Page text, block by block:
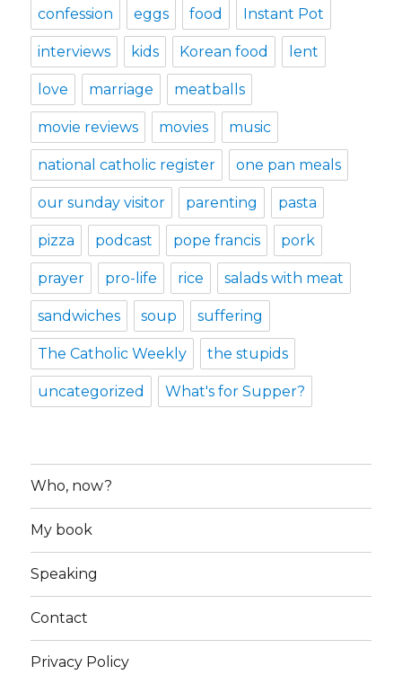
confession eggs food Instant Pot
interviews kids Korean food lent
love marriage meatballs
movie reviews movies music
national catholic register one pan meals
our sunday visitor parenting pasta
pizza podcast pope francis pork
prayer pro-life rice salads with meat
sandwiches soup suffering
The Catholic Weekly the stupids
uncategorized What's for Supper?
Who, now?
My book
Speaking
Contact
Privacy Policy